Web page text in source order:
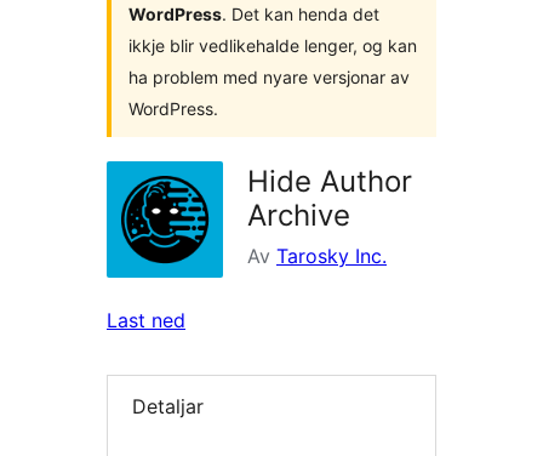
WordPress. Det kan henda det
ikkje blir vedlikehalde lenger, og kan
ha problem med nyare versjonar av
WordPress.
Hide Author
Archive
Av Tarosky Inc.
Last ned
Detaljar